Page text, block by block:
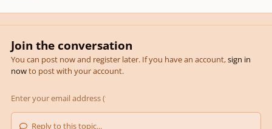
Join the conversation
You can post now and register later. If you have an account,sign in
nowto post with your account.
Reply to this topic...